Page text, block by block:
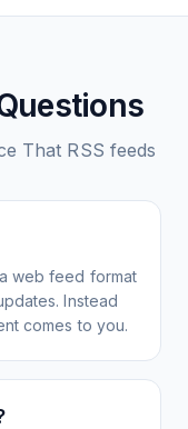
That RSS feeds
web feed format
Instead
comes to you.